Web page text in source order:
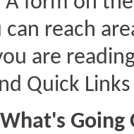
can reach
are
Quick
Going